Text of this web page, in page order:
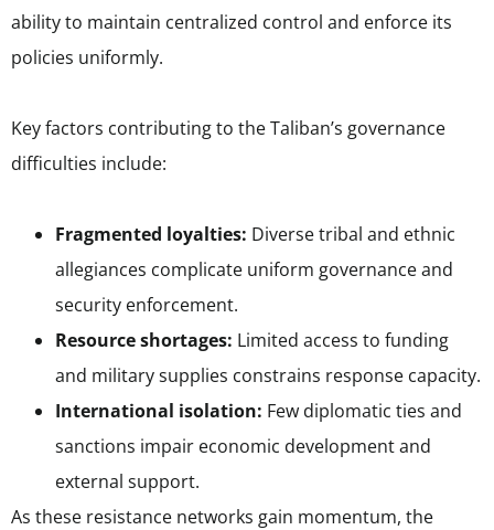
ability to maintain centralized control and enforce its
policies uniformly.
Key factors contributing to the Taliban’s governance
difficulties include:
Fragmented loyalties: Diverse tribal and ethnic
allegiances complicate uniform governance and
security enforcement.
Resource shortages: Limited access to funding
and military supplies constrains response capacity.
International isolation: Few diplomatic ties and
sanctions impair economic development and
external support.
As these resistance networks gain momentum, the